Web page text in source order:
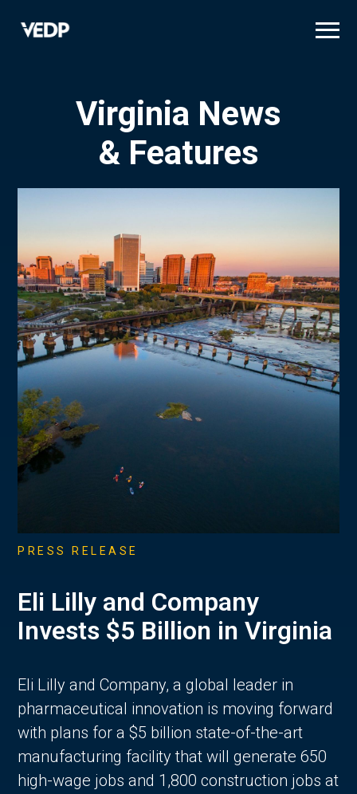
Virginia News
& Features
PRESS RELEASE
Eli Lilly and Company
Invests $5 Billion in Virginia
Eli Lilly and Company, a global leader in
pharmaceutical innovation is moving forward
with plans for a $5 billion state-of-the-art
manufacturing facility that will generate 650
high-wage jobs and 1,800 construction jobs at